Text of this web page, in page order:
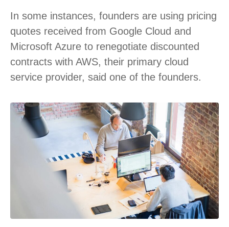
In some instances, founders are using pricing
quotes received from Google Cloud and
Microsoft Azure to renegotiate discounted
contracts with AWS, their primary cloud
service provider, said one of the founders.